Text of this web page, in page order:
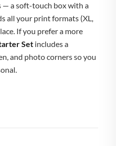
— a soft-touch box with a
all your print formats (XL,
If you prefer a more
Set includes a
and photo corners so you